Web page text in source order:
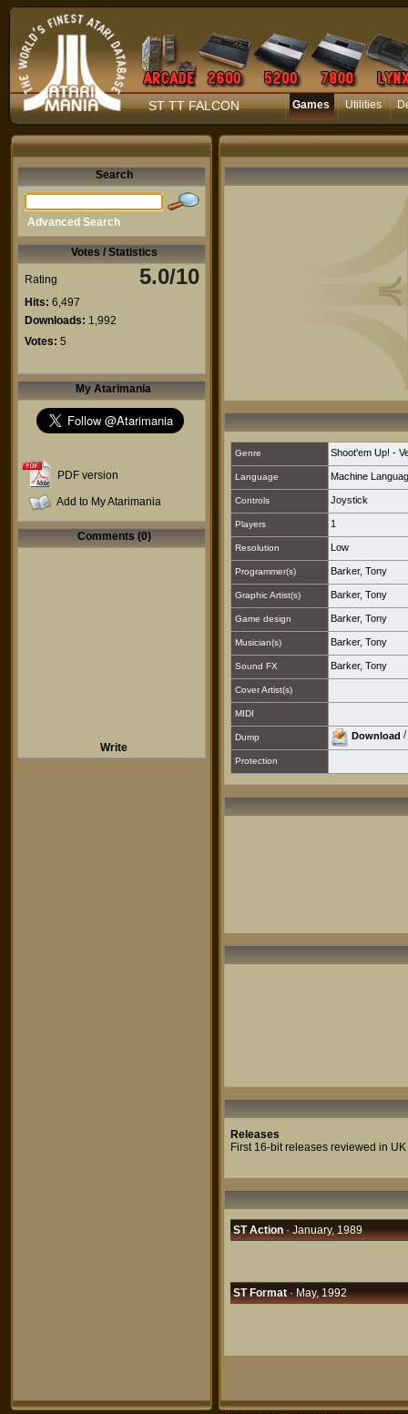
ST TT FALCON Games Utilities
Search
Advanced Search
Votes / Statistics
Rating 5.0/10
Hits: 6,497
Downloads: 1,992
Votes: 5
My Atarimania
PDF version
Add to My Atarimania
Comments (0)
Write
Genre Shoot'em Up! -
Language Machine
Controls Joystick
Players 1
Resolution Low
Programmer(s) Barker, Tony
Graphic Artist(s) Barker, Tony
Game design Barker, Tony
Musician(s) Barker, Tony
Sound FX Barker, Tony
Cover Artist(s)
MIDI
Dump Download /
Protection
Releases
First 16-bit releases reviewed in
ST Action· January, 1989
ST Format· May, 1992